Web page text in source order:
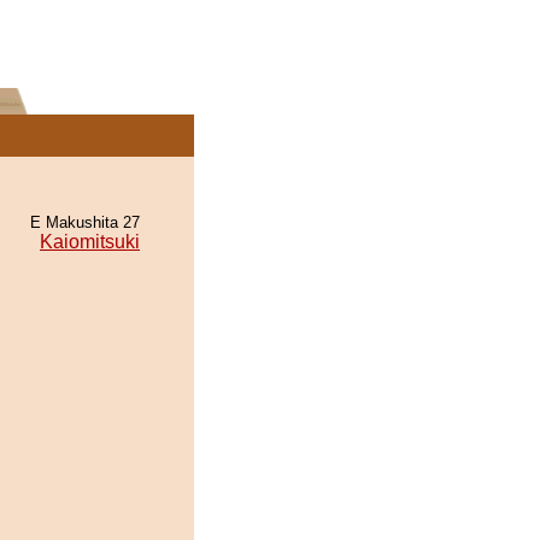
E Makushita 27
Kaiomitsuki